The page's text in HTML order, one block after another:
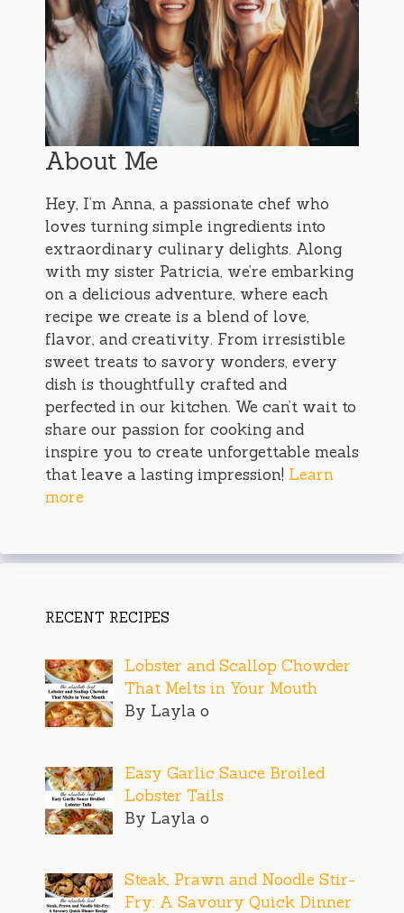
About Me
Hey, I’m Anna, a passionate chef who
loves turning simple ingredients into
extraordinary culinary delights. Along
with my sister Patricia, we’re embarking
on a delicious adventure, where each
recipe we create is a blend of love,
flavor, and creativity. From irresistible
sweet treats to savory wonders, every
dish is thoughtfully crafted and
perfected in our kitchen. We can’t wait to
share our passion for cooking and
inspire you to create unforgettable meals
that leave a lasting impression! Learn
more
RECENT RECIPES
Lobster and Scallop Chowder
That Melts in Your Mouth
By Layla o
Easy Garlic Sauce Broiled
Lobster Tails
By Layla o
Steak, Prawn and Noodle Stir-
Fry: A Savoury Quick Dinner